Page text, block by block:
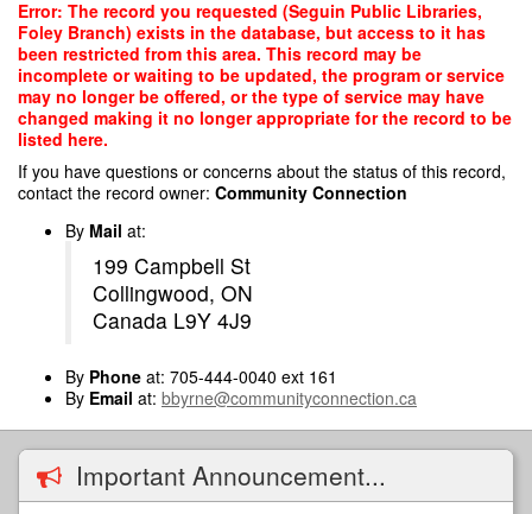
Skip
main
content
Error: The record you requested (Seguin Public Libraries,
Foley Branch) exists in the database, but access to it has
been restricted from this area. This record may be
incomplete or waiting to be updated, the program or service
may no longer be offered, or the type of service may have
changed making it no longer appropriate for the record to be
listed here.
If you have questions or concerns about the status of this record,
contact the record owner: Community Connection
By Mail at:
199 Campbell St
Collingwood, ON
Canada L9Y 4J9
By Phone at: 705-444-0040 ext 161
By Email at: bbyrne@communityconnection.ca
Important Announcement...